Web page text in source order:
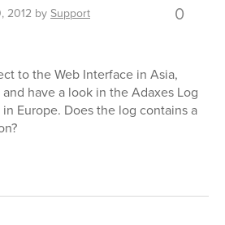
2012 bySupport 0
to the Web Interface in Asia,
have a look in the Adaxes Log
Europe. Does the log contains a